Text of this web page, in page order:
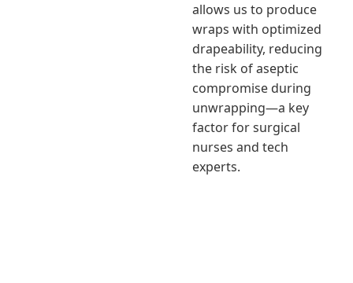
allows us to produce
wraps with optimized
drapeability, reducing
the risk of aseptic
compromise during
unwrapping—a key
factor for surgical
nurses and tech
experts.